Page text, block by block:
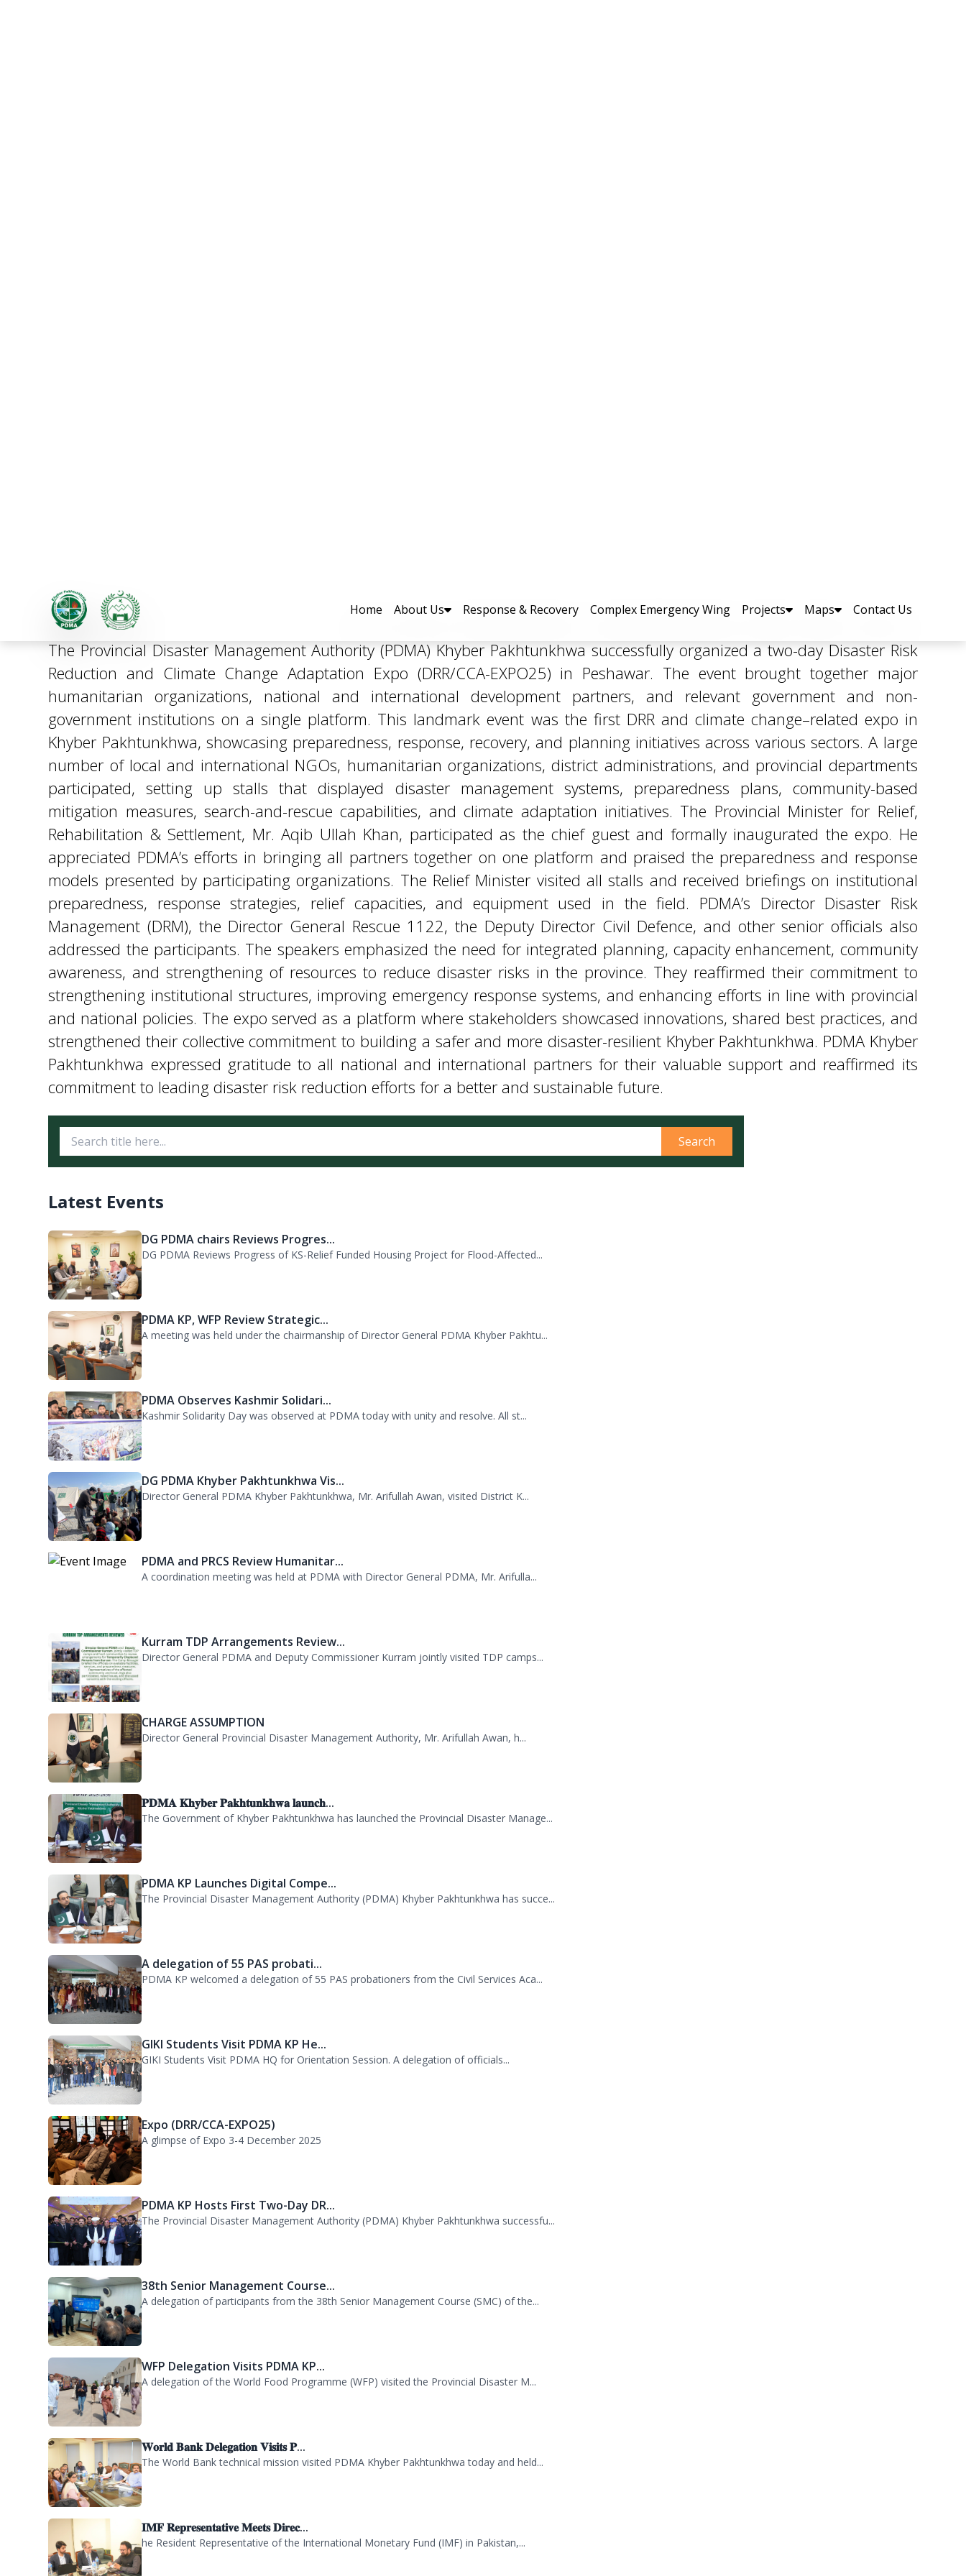
Reduction and Climate Change Adaptation Expo (DRR/CCA-EXPO25) in Peshawar. The event brought together major
humanitarian organizations, national and international development partners, and relevant government and non-
government institutions on a single platform. This landmark event was the first DRR and climate change–related expo in
Khyber Pakhtunkhwa, showcasing preparedness, response, recovery, and planning initiatives across various sectors. A large
number of local and international NGOs, humanitarian organizations, district administrations, and provincial departments
participated, setting up stalls that displayed disaster management systems, preparedness plans, community-based
mitigation measures, search-and-rescue capabilities, and climate adaptation initiatives. The Provincial Minister for Relief,
Rehabilitation & Settlement, Mr. Aqib Ullah Khan, participated as the chief guest and formally inaugurated the expo. He
appreciated PDMA’s efforts in bringing all partners together on one platform and praised the preparedness and response
models presented by participating organizations. The Relief Minister visited all stalls and received briefings on institutional
preparedness, response strategies, relief capacities, and equipment used in the field. PDMA’s Director Disaster Risk
Management (DRM), the Director General Rescue 1122, the Deputy Director Civil Defence, and other senior officials also
addressed the participants. The speakers emphasized the need for integrated planning, capacity enhancement, community
awareness, and strengthening of resources to reduce disaster risks in the province. They reaffirmed their commitment to
strengthening institutional structures, improving emergency response systems, and enhancing efforts in line with provincial
and national policies. The expo served as a platform where stakeholders showcased innovations, shared best practices, and
strengthened their collective commitment to building a safer and more disaster-resilient Khyber Pakhtunkhwa. PDMA Khyber
Pakhtunkhwa expressed gratitude to all national and international partners for their valuable support and reaffirmed its
commitment to leading disaster risk reduction efforts for a better and sustainable future.
Search
Latest Events
DG PDMA chairs Reviews Progres...
PDMA KP, WFP Review Strategic...
A meeting was held under the chairmanship of Director General PDMA Khyber Pakhtu...
PDMA Observes Kashmir Solidari...
Kashmir Solidarity Day was observed at PDMA today with unity and resolve. All st...
DG PDMA Khyber Pakhtunkhwa Vis...
Director General PDMA Khyber Pakhtunkhwa, Mr. Arifullah Awan, visited District K...
PDMA and PRCS Review Humanitar...
A coordination meeting was held at PDMA with Director General PDMA, Mr. Arifulla...
Kurram TDP Arrangements Review...
Director General PDMA and Deputy Commissioner Kurram jointly visited TDP camps...
CHARGE ASSUMPTION
Director General Provincial Disaster Management Authority, Mr. Arifullah Awan, h...
𝐏𝐃𝐌𝐀 𝐊𝐡𝐲𝐛𝐞𝐫 𝐏𝐚𝐤𝐡𝐭𝐮𝐧𝐤𝐡𝐰𝐚 𝐥𝐚𝐮𝐧𝐜𝐡...
The Government of Khyber Pakhtunkhwa has launched the Provincial Disaster Manage...
PDMA KP Launches Digital Compe...
The Provincial Disaster Management Authority (PDMA) Khyber Pakhtunkhwa has succe...
A delegation of 55 PAS probati...
PDMA KP welcomed a delegation of 55 PAS probationers from the Civil Services Aca...
GIKI Students Visit PDMA KP He...
GIKI Students Visit PDMA HQ for Orientation Session. A delegation of officials...
Expo (DRR/CCA-EXPO25)
A glimpse of Expo 3-4 December 2025
PDMA KP Hosts First Two-Day DR...
The Provincial Disaster Management Authority (PDMA) Khyber Pakhtunkhwa successfu...
38th Senior Management Course...
A delegation of participants from the 38th Senior Management Course (SMC) of the...
WFP Delegation Visits PDMA KP...
A delegation of the World Food Programme (WFP) visited the Provincial Disaster M...
𝐖𝐨𝐫𝐥𝐝 𝐁𝐚𝐧𝐤 𝐃𝐞𝐥𝐞𝐠𝐚𝐭𝐢𝐨𝐧 𝐕𝐢𝐬𝐢𝐭𝐬 𝐏...
The World Bank technical mission visited PDMA Khyber Pakhtunkhwa today and held...
𝐈𝐌𝐅 𝐑𝐞𝐩𝐫𝐞𝐬𝐞𝐧𝐭𝐚𝐭𝐢𝐯𝐞 𝐌𝐞𝐞𝐭𝐬 𝐃𝐢𝐫𝐞𝐜...
he Resident Representative of the International Monetary Fund (IMF) in Pakistan,...
KP Government Dispatches Relie...
The Khyber Pakhtunkhwa Government has dispatched 35 trucks of relief goods for e...